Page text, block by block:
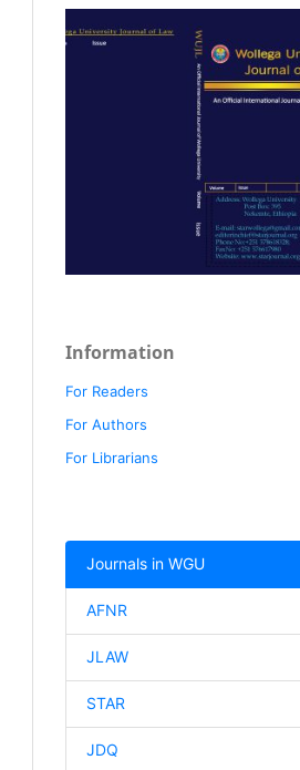
Information
For Readers
For Authors
For Librarians
Journals in WGU
AFNR
JLAW
STAR
JDQ